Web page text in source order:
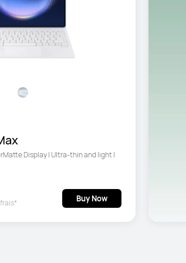
Display | Ultra-thin and light |
Buy Now